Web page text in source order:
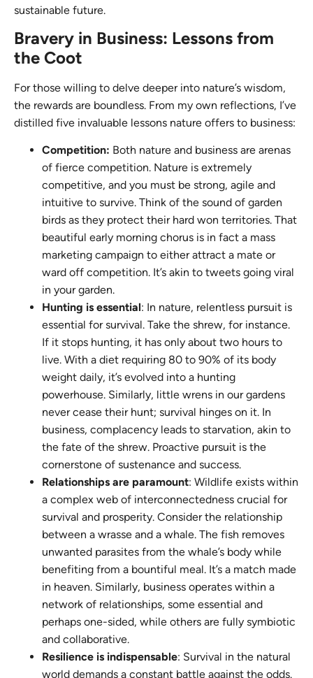
sustainable future.
Bravery in Business: Lessons from
the Coot
For those willing to delve deeper into nature’s wisdom,
the rewards are boundless. From my own reflections, I’ve
distilled five invaluable lessons nature offers to business:
Competition: Both nature and business are arenas
of fierce competition. Nature is extremely
competitive, and you must be strong, agile and
intuitive to survive. Think of the sound of garden
birds as they protect their hard won territories. That
beautiful early morning chorus is in fact a mass
marketing campaign to either attract a mate or
ward off competition. It’s akin to tweets going viral
in your garden.
Hunting is essential: In nature, relentless pursuit is
essential for survival. Take the shrew, for instance.
If it stops hunting, it has only about two hours to
live. With a diet requiring 80 to 90% of its body
weight daily, it’s evolved into a hunting
powerhouse. Similarly, little wrens in our gardens
never cease their hunt; survival hinges on it. In
business, complacency leads to starvation, akin to
the fate of the shrew. Proactive pursuit is the
cornerstone of sustenance and success.
Relationships are paramount: Wildlife exists within
a complex web of interconnectedness crucial for
survival and prosperity. Consider the relationship
between a wrasse and a whale. The fish removes
unwanted parasites from the whale’s body while
benefiting from a bountiful meal. It’s a match made
in heaven. Similarly, business operates within a
network of relationships, some essential and
perhaps one-sided, while others are fully symbiotic
and collaborative.
Resilience is indispensable: Survival in the natural
world demands a constant battle against the odds.